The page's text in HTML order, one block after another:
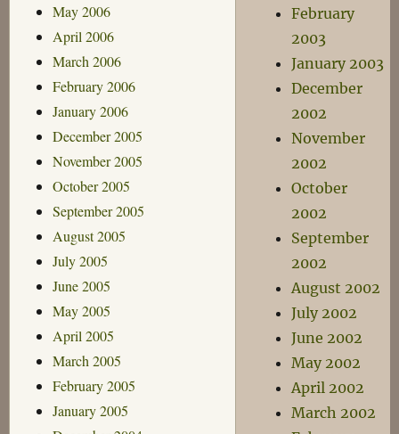
May 2006
April 2006
March 2006
February 2006
January 2006
December 2005
November 2005
October 2005
September 2005
August 2005
July 2005
June 2005
May 2005
April 2005
March 2005
February 2005
January 2005
February
2003
January 2003
December
2002
November
2002
October
2002
September
2002
August 2002
July 2002
June 2002
May 2002
April 2002
March 2002